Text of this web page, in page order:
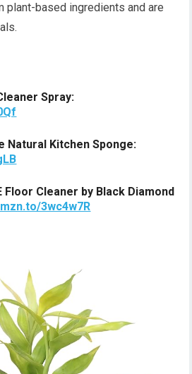
plant-based ingredients and are
Spray:
Natural Kitchen Sponge:
Floor Cleaner by Black Diamond
3wc4w7R